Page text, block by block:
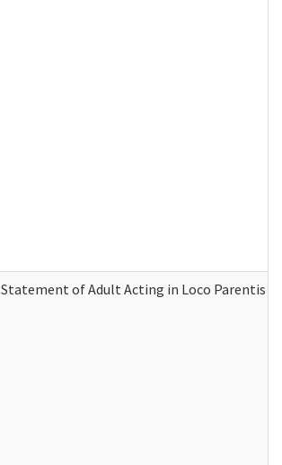
Statement of Adult Acting in Loco Parentis